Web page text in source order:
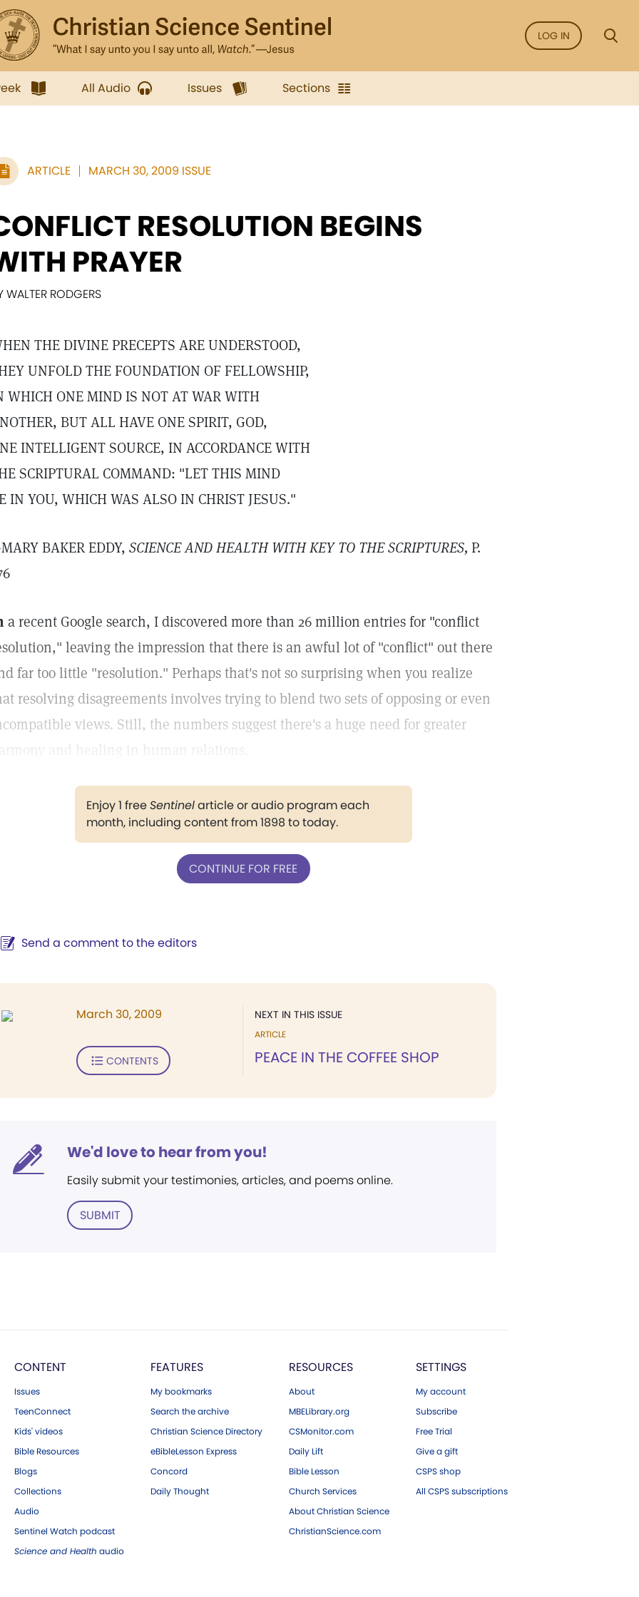
LOG IN
All Audio Issues Sections
ARTICLE MARCH 30, 2009 ISSUE
RESOLUTION BEGINS
PRAYER
WALTER RODGERS
THE DIVINE PRECEPTS ARE UNDERSTOOD,
UNFOLD THE FOUNDATION OF FELLOWSHIP,
WHICH ONE MIND IS NOT AT WAR WITH
BUT ALL HAVE ONE SPIRIT, GOD,
INTELLIGENT SOURCE, IN ACCORDANCE WITH
SCRIPTURAL COMMAND: "LET THIS MIND
IN YOU, WHICH WAS ALSO IN CHRIST JESUS."
BAKER EDDY, SCIENCE AND HEALTH WITH KEY TO THE SCRIPTURES, P.
a recent Google search, I discovered more than 26 million entries for "conflict
leaving the impression that there is an awful lot of "conflict" out there
far too little "resolution." Perhaps that's not so surprising when you realize
resolving disagreements involves trying to blend two sets of opposing or even
views. Still, the numbers suggest there's a huge need for greater
and healing in human relations.
Enjoy 1 freeSentinelarticle or audio program each
month, including content from 1898 to today.
CONTINUE FOR FREE
Send a comment to the editors
NEXT IN THIS ISSUE
ARTICLE
PEACE IN THE COFFEE SHOP
March 30, 2009
CONTENTS
We'd love to hear from you!
Easily submit your testimonies, articles, and poems online.
SUBMIT
CONTENT
Issues
TeenConnect
Kids' videos
Bible Resources
Blogs
Collections
Audio
Sentinel Watch podcast
Science and Health audio
FEATURES
My bookmarks
Search the archive
Christian Science Directory
eBibleLesson Express
Concord
Daily Thought
RESOURCES
About
MBELibrary.org
CSMonitor.com
Daily Lift
Bible Lesson
Church Services
About Christian Science
ChristianScience.com
SETTINGS
My account
Subscribe
Free Trial
Give a gift
CSPS shop
All CSPS subscriptions